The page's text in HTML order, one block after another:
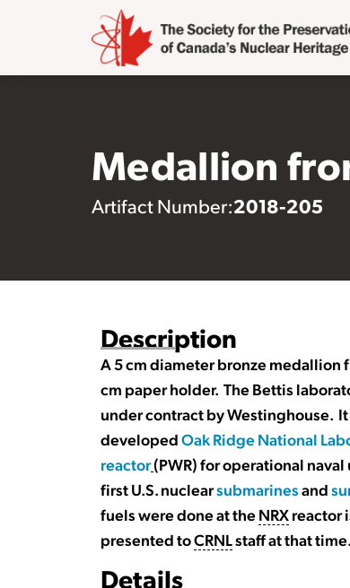
Medallion
Artifact Number:2018-205
Description
A 5 cm diameter bronze medallion
cm paper holder. The Bettis
under contract by Westinghouse.
developedOak Ridge National
reactor(PWR) for operational
first U.S. nuclearsubmarinesand
fuels were done at theNRXreactor
presented toCRNLstaff at that time.
Details